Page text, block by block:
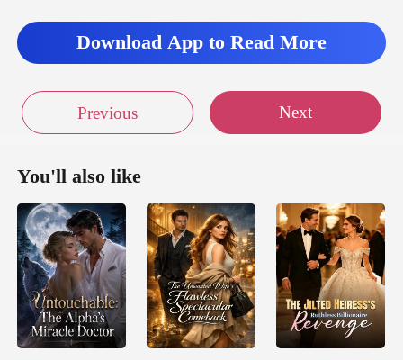
Download App to Read More
Previous Next
You'll also like